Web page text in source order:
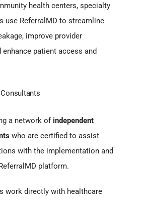
health centers, specialty
use ReferralMD to streamline
improve provider
patient access and
a network of independent
who are certified to assist
with the implementation and
platform.
work directly with healthcare